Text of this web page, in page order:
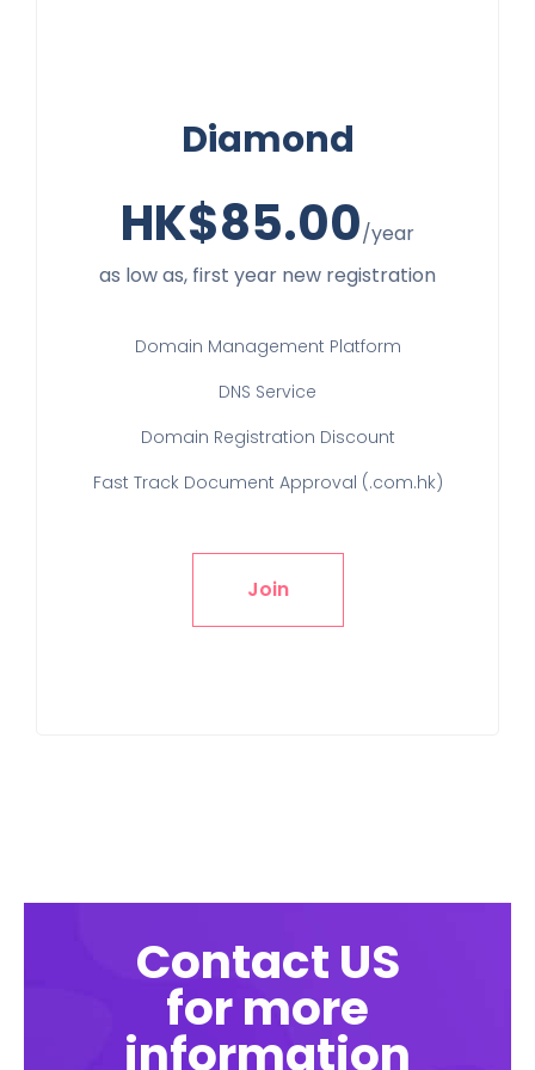
Diamond
HK$85.00/year
as low as, first year new registration
Domain Management Platform
DNS Service
Domain Registration Discount
Fast Track Document Approval (.com.hk)
Join
Contact US
for more
information